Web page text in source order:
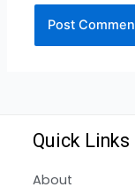
Quick Links
About